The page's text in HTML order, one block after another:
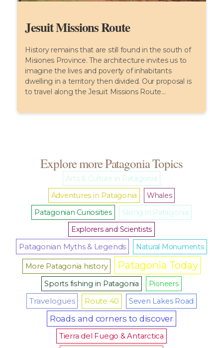
Jesuit Missions Route
History remains that are still found in the south of
Misiones Province. The architecture invites us to
imagine the lives and poverty of inhabitants
dwelling in a territory then divided. Our proposal is
to travel along the Jesuit Missions Route...
Explore more Patagonia Topics
Arts & Culture in Patagonia
Adventures in Patagonia
Whales
Patagonian Curiosities
Skiing in Patagonia
Explorers and Scientists
Patagonian Myths & Legends Natural Monuments
More Patagonia history Patagonia Today
Sports fishing in Patagonia Pioneers
Travelogues Route 40 Seven Lakes Road
Roads and corners to discover
Tierra del Fuego & Antarctica